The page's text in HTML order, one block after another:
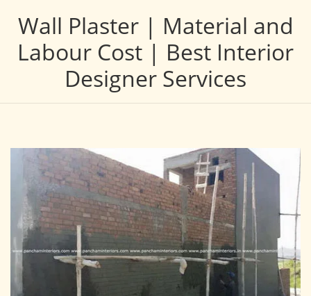
Wall Plaster | Material and
Labour Cost | Best Interior
Designer Services